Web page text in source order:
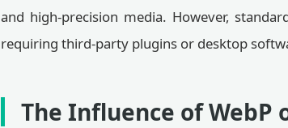
and high-precision media. However,
requiring third-party plugins or desktop
The Influence of WebP